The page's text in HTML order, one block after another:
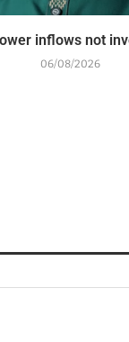
inflows not
06/08/2026